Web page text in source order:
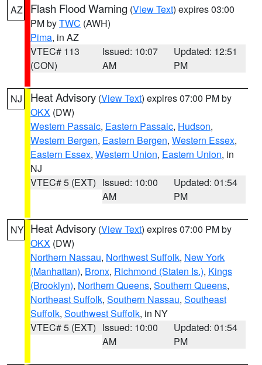
AZ Flash Flood Warning (View Text) expires 03:00
PM byTWC (AWH)
Pima, in AZ
VTEC# 113
(CON)
Issued: 10:07
AM
Updated: 12:51
PM
NJ Heat Advisory (View Text) expires 07:00 PM by
OKX (DW)
Western Passaic, Eastern Passaic, Hudson,
Western Bergen, Eastern Bergen, Western Essex,
Eastern Essex, Western Union, Eastern Union, in
NJ
VTEC# 5 (EXT) Issued: 10:00
AM
Updated: 01:54
PM
NY Heat Advisory (View Text) expires 07:00 PM by
OKX (DW)
Northern Nassau, Northwest Suffolk, New York
(Manhattan), Bronx, Richmond (Staten Is.), Kings
(Brooklyn), Northern Queens, Southern Queens,
Northeast Suffolk, Southern Nassau, Southeast
Suffolk, Southwest Suffolk, in NY
VTEC# 5 (EXT) Issued: 10:00
AM
Updated: 01:54
PM